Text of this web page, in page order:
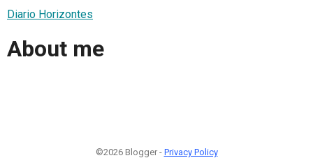
Diario Horizontes
About me
©2026 Blogger - Privacy Policy